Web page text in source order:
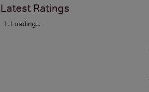
Latest Ratings
Loading...